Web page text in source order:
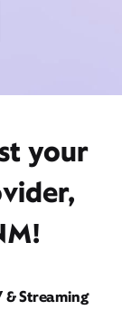
your
& Streaming